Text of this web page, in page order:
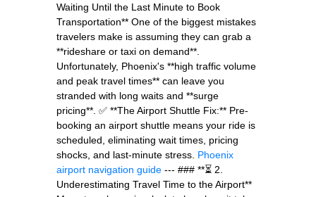
Waiting Until the Last Minute to Book
Transportation** One of the biggest mistakes
travelers make is assuming they can grab a
**rideshare or taxi on demand**.
Unfortunately, Phoenix's **high traffic volume
and peak travel times** can leave you
stranded with long waits and **surge
pricing**. ✅ **The Airport Shuttle Fix:** Pre-
booking an airport shuttle means your ride is
scheduled, eliminating wait times, pricing
shocks, and last-minute stress. Phoenix
airport navigation guide --- ### **⏳ 2.
Underestimating Travel Time to the Airport**